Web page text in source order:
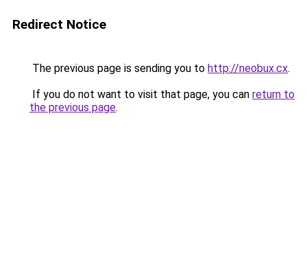
Redirect Notice
The previous page is sending you to http://neobux.cx.
If you do not want to visit that page, you can return to
the previous page.